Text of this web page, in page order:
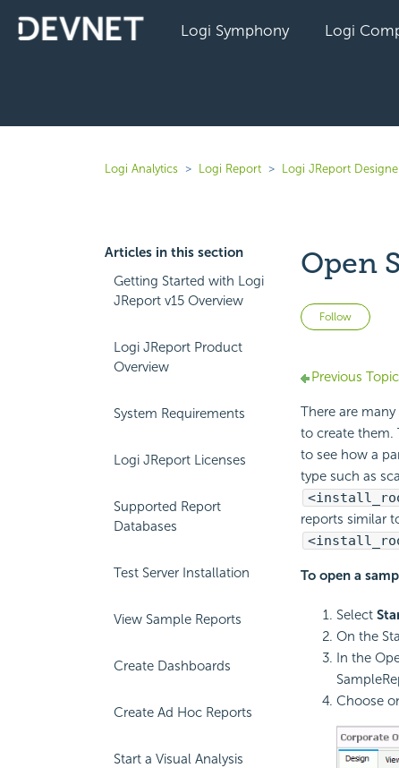
Logi Symphony Logi
Logi Analytics Logi Report Logi JReport
Articles in this section
Getting Started with Logi
JReport v15 Overview
Logi JReport Product
Overview
System Requirements
Logi JReport Licenses
Supported Report
Databases
Test Server Installation
View Sample Reports
Create Dashboards
Create Ad Hoc Reports
Start a Visual Analysis
Open
Follow Not
Previous Topic
There are
to create them.
to see how a
type such as
reports similar
To open a
Select
On the
In the
Choose